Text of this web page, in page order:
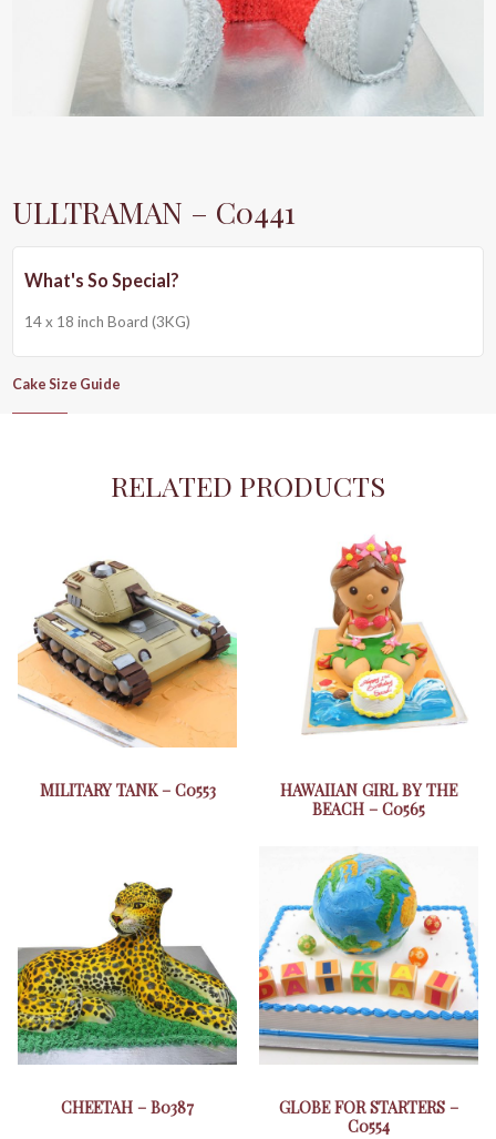
ULLTRAMAN – C0441
14 x 18 inch Board (3KG)
Cake Size Guide
RELATED PRODUCTS
MILITARY TANK – C0553
HAWAIIAN GIRL BY THE
BEACH – C0565
CHEETAH – B0387
GLOBE FOR STARTERS –
C0554